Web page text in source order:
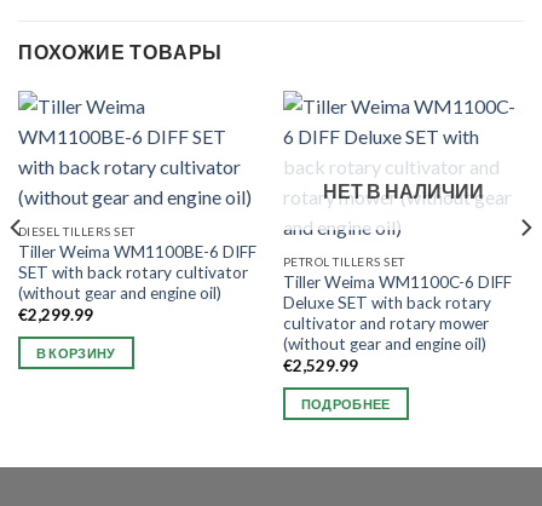
ПОХОЖИЕ ТОВАРЫ
DIESEL TILLERS SET
Tiller Weima WM1100BE-6 DIFF
SET with back rotary cultivator
(without gear and engine oil)
€2,299.99
В КОРЗИНУ
НЕТ В НАЛИЧИИ
PETROL TILLERS SET
Tiller Weima WM1100C-6 DIFF
Deluxe SET with back rotary
cultivator and rotary mower
(without gear and engine oil)
€2,529.99
ПОДРОБНЕЕ